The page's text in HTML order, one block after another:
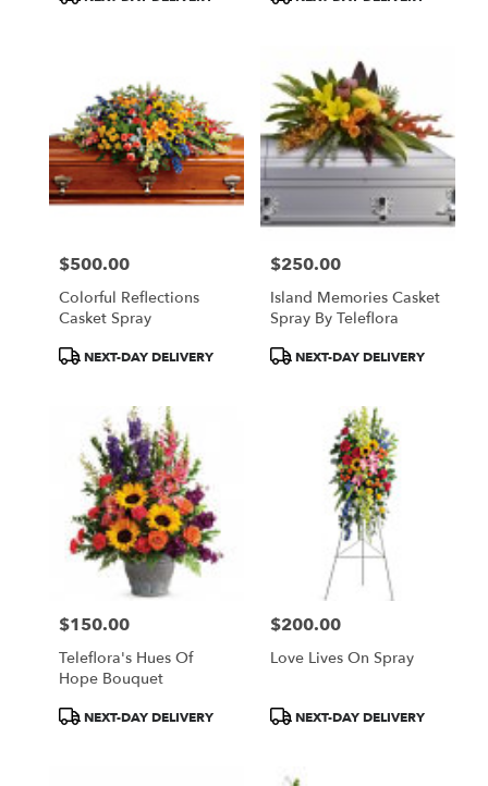
Price:
$500.00
Colorful Reflections
Casket Spray
ProductNEXT-DAY DELIVERY
Price:
$250.00
Island Memories Casket
Spray By Teleflora
ProductNEXT-DAY DELIVERY
Price:
$150.00
Teleflora's Hues Of
Hope Bouquet
ProductNEXT-DAY DELIVERY
Price:
$200.00
Love Lives On Spray
ProductNEXT-DAY DELIVERY